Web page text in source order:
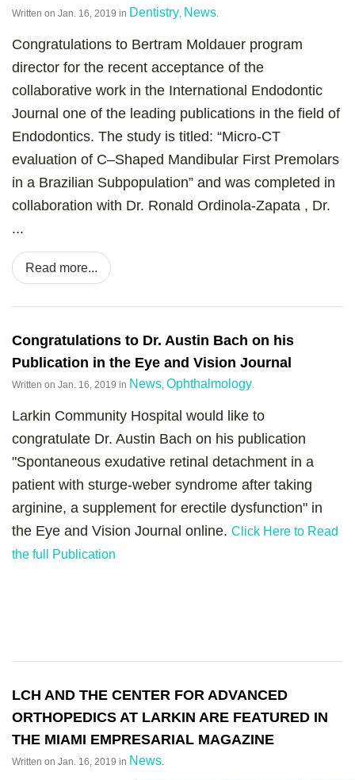
Written on Jan. 16, 2019 in Dentistry News
Congratulations to Bertram Moldauer program
director for the recent acceptance of the
collaborative work in the International Endodontic
Journal one of the leading publications in the field of
Endodontics. The study is titled: “Micro-CT
evaluation of C–Shaped Mandibular First Premolars
in a Brazilian Subpopulation” and was completed in
collaboration with Dr. Ronald Ordinola-Zapata , Dr.
...
Read more...
Congratulations to Dr. Austin Bach on his
Publication in the Eye and Vision Journal
Written on Jan. 16, 2019 in News Ophthalmology
Larkin Community Hospital would like to
congratulate Dr. Austin Bach on his publication
"Spontaneous exudative retinal detachment in a
patient with sturge-weber syndrome after taking
arginine, a supplement for erectile dysfunction" in
the Eye and Vision Journal online. Click Here to Read
the full Publication
LCH AND THE CENTER FOR ADVANCED
ORTHOPEDICS AT LARKIN ARE FEATURED IN
THE MIAMI EMPRESARIAL MAGAZINE
Written on Jan. 16, 2019 in News